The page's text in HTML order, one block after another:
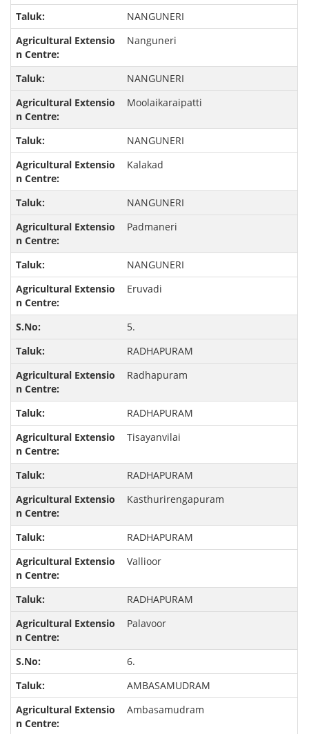
NANGUNERI
Nanguneri
NANGUNERI
Moolaikaraipatti
NANGUNERI
Kalakad
NANGUNERI
Padmaneri
NANGUNERI
Eruvadi
5.
RADHAPURAM
Radhapuram
RADHAPURAM
Tisayanvilai
RADHAPURAM
Kasthurirengapuram
RADHAPURAM
Vallioor
RADHAPURAM
Palavoor
6.
AMBASAMUDRAM
Ambasamudram